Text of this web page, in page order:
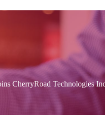
CherryRoad Technologies